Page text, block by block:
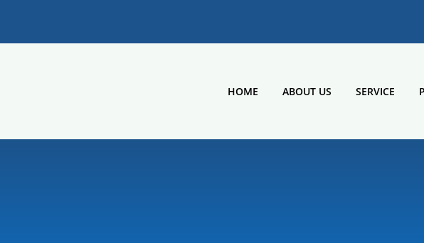
HOME ABOUT US SERVICE